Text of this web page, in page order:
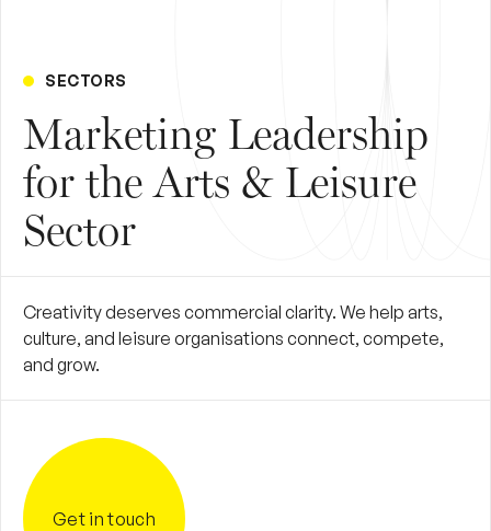
SECTORS
Marketing Leadership
for the Arts & Leisure
Sector
Creativity deserves commercial clarity. We help arts,
culture, and leisure organisations connect, compete,
and grow.
Get in touch